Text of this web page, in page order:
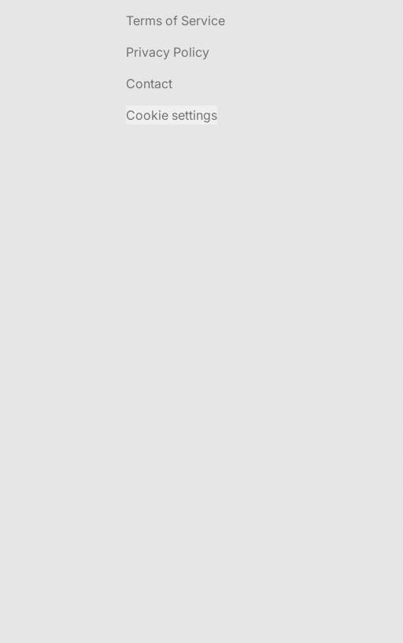
Terms of Service
Privacy Policy
Contact
Cookie settings